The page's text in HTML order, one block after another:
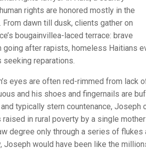
rights are honored mostly in the
From dawn till dusk, clients gather on
bougainvillea-laced terrace: brave
going after rapists, homeless Haitians
seeking reparations.
eyes are often red-rimmed from lack
and his shoes and fingernails are
typically stern countenance, Joseph
raised in rural poverty by a single
degree only through a series of
Joseph would have been like the